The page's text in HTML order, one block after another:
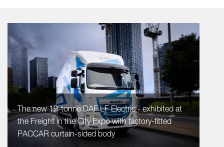
The new 19-tonne DAF LF Electric - exhibited at
the Freight in the City Expo with factory-fitted
PACCAR curtain-sided body